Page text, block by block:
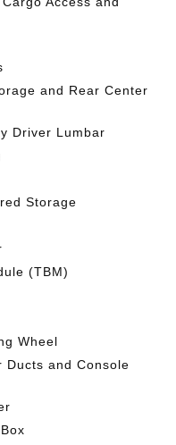
and Rear Center
Driver Lumbar
Storage
(TBM)
Wheel
Ducts and Console